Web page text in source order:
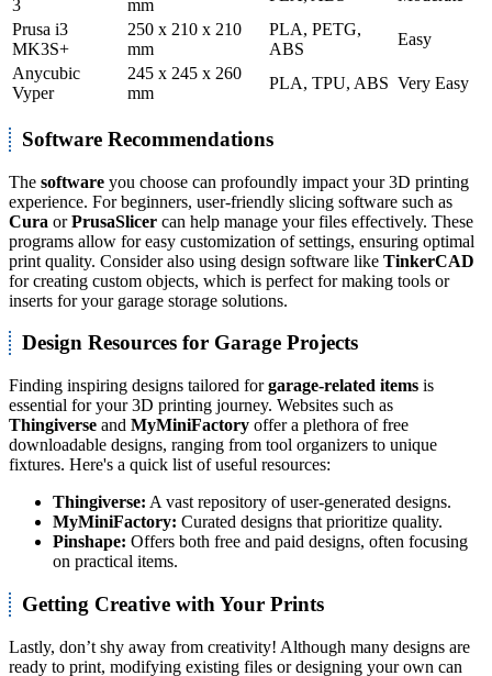
3 mm
Prusa i3
MK3S+
250 x 210 x 210
mm
PLA, PETG,
ABS
Easy
Anycubic
Vyper
245 x 245 x 260
mm
PLA, TPU, ABS Very Easy
Software Recommendations
The software you choose can profoundly impact your 3D printing
experience. For beginners, user-friendly slicing software such as
Cura orPrusaSlicer can help manage your files effectively. These
programs allow for easy customization of settings, ensuring optimal
print quality. Consider also using design software like TinkerCAD
for creating custom objects, which is perfect for making tools or
inserts for your garage storage solutions.
Design Resources for Garage Projects
Finding inspiring designs tailored forgarage-related items is
essential for your 3D printing journey. Websites such as
Thingiverse and MyMiniFactory offer a plethora of free
downloadable designs, ranging from tool organizers to unique
fixtures. Here's a quick list of useful resources:
Thingiverse: A vast repository of user-generated designs.
MyMiniFactory: Curated designs that prioritize quality.
Pinshape: Offers both free and paid designs, often focusing
on practical items.
Getting Creative with Your Prints
Lastly, don’t shy away from creativity! Although many designs are
ready to print, modifying existing files or designing your own can